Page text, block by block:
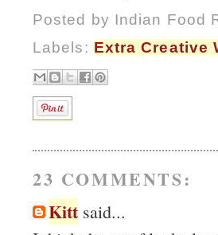
Posted by Indian Food
Labels: Extra Creative
23 COMMENTS:
Kitt said...